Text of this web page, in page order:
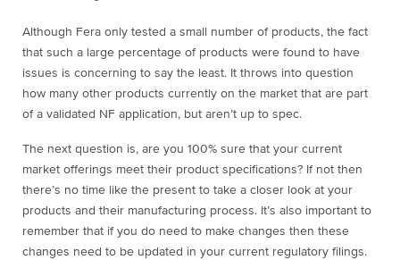
Although Fera only tested a small number of products, the fact
that such a large percentage of products were found to have
issues is concerning to say the least. It throws into question
how many other products currently on the market that are part
of a validated NF application, but aren’t up to spec.
The next question is, are you 100% sure that your current
market offerings meet their product specifications? If not then
there’s no time like the present to take a closer look at your
products and their manufacturing process. It’s also important to
remember that if you do need to make changes then these
changes need to be updated in your current regulatory filings.